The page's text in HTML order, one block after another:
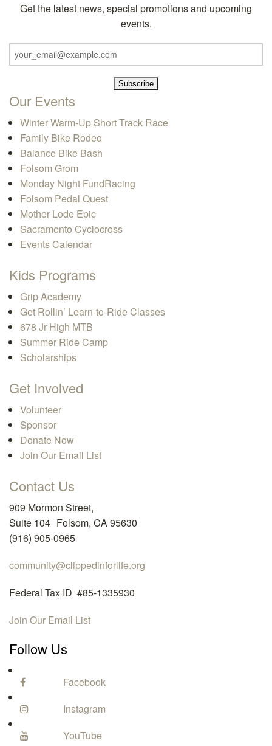
Get the latest news, special promotions and upcoming
events.
Our Events
Winter Warm-Up Short Track Race
Family Bike Rodeo
Balance Bike Bash
Folsom Grom
Monday Night FundRacing
Folsom Pedal Quest
Mother Lode Epic
Sacramento Cyclocross
Events Calendar
Kids Programs
Grip Academy
Get Rollin’ Learn-to-Ride Classes
678 Jr High MTB
Summer Ride Camp
Scholarships
Get Involved
Volunteer
Sponsor
Donate Now
Join Our Email List
Contact Us
909 Mormon Street,
Suite 104 Folsom, CA 95630
(916) 905-0965
community@clippedinforlife.org
Federal Tax ID #85-1335930
Join Our Email List
Follow Us
Facebook
Instagram
YouTube